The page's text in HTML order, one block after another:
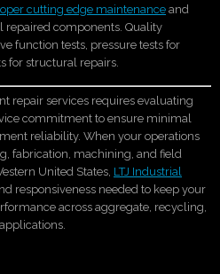
cutting edge maintenance and
repaired components. Quality
function tests, pressure tests for
for structural repairs.
repair services requires evaluating
commitment to ensure minimal
reliability. When your operations
fabrication, machining, and field
United States, LTJ Industrial
responsiveness needed to keep your
across aggregate, recycling,